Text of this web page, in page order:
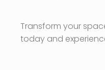
Transform your
today and